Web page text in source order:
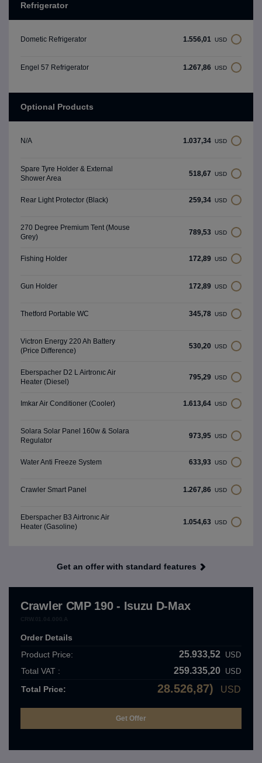
Refrigerator
Dometic Refrigerator 1.556,01 USD
Engel 57 Refrigerator 1.267,86 USD
Optional Products
N/A 1.037,34 USD
Spare Tyre Holder & External
Shower Area
518,67 USD
Rear Light Protector (Black) 259,34 USD
270 Degree Premium Tent (Mouse
Grey)
789,53 USD
Fishing Holder 172,89 USD
Gun Holder 172,89 USD
Thetford Portable WC 345,78 USD
Victron Energy 220 Ah Battery
(Price Difference)
530,20 USD
Eberspacher D2 L Airtronıc Air
Heater (Diesel)
795,29 USD
Imkar Air Conditioner (Cooler) 1.613,64 USD
Solara Solar Panel 160w & Solara
Regulator
973,95 USD
Water Anti Freeze System 633,93 USD
Crawler Smart Panel 1.267,86 USD
Eberspacher B3 Airtronıc Air
Heater (Gasoline)
1.054,63 USD
Get an offer with standard features
Crawler CMP 190 - Isuzu D-Max
Order Details
Product Price:
25.933,52 USD
Total VAT : 259.335,20 USD
Total Price: 28.526,87) USD